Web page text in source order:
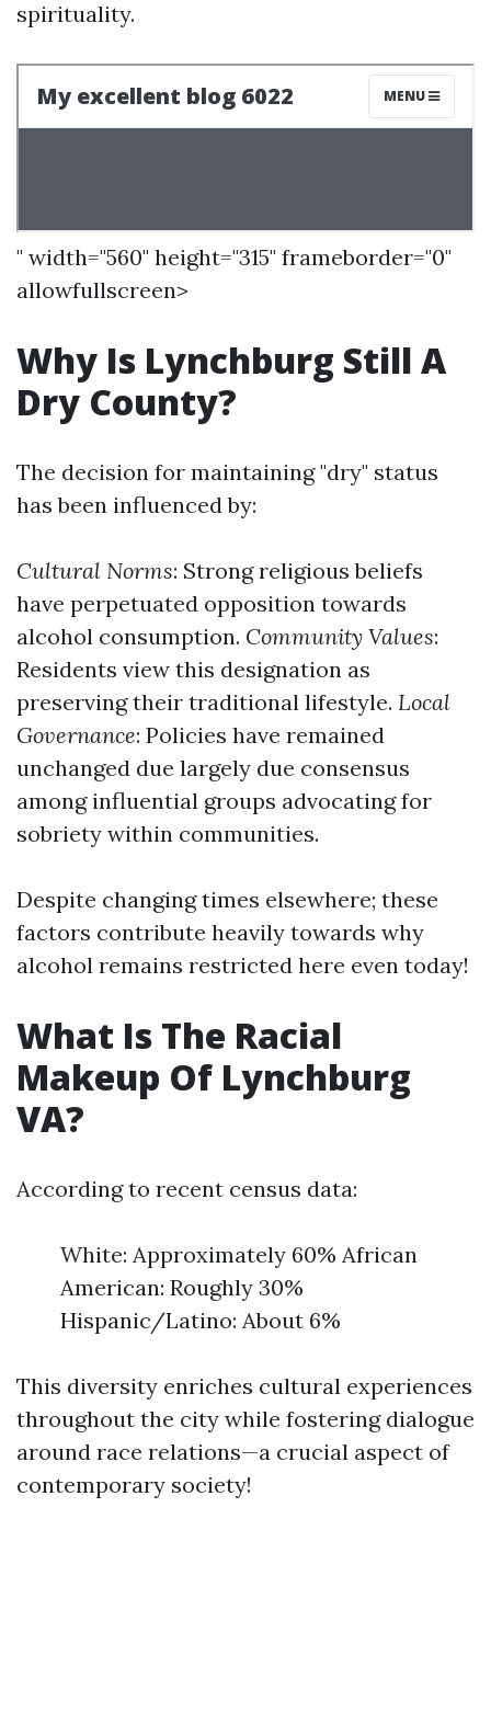
spirituality.
" width="560" height="315" frameborder="0"
allowfullscreen>
Why Is Lynchburg Still A
Dry County?
The decision for maintaining "dry" status
has been influenced by:
Cultural Norms: Strong religious beliefs
have perpetuated opposition towards
alcohol consumption. Community Values:
Residents view this designation as
preserving their traditional lifestyle. Local
Governance: Policies have remained
unchanged due largely due consensus
among influential groups advocating for
sobriety within communities.
Despite changing times elsewhere; these
factors contribute heavily towards why
alcohol remains restricted here even today!
What Is The Racial
Makeup Of Lynchburg
VA?
According to recent census data:
White: Approximately 60% African
American: Roughly 30%
Hispanic/Latino: About 6%
This diversity enriches cultural experiences
throughout the city while fostering dialogue
around race relations—a crucial aspect of
contemporary society!